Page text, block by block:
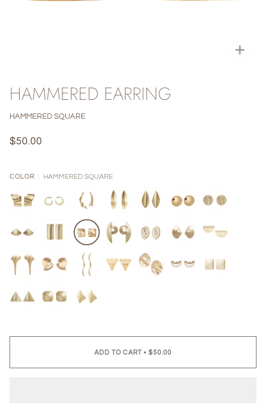
HAMMERED EARRING
HAMMERED SQUARE
$50.00
COLOR HAMMERED SQUARE
ADD TO CART • $50.00